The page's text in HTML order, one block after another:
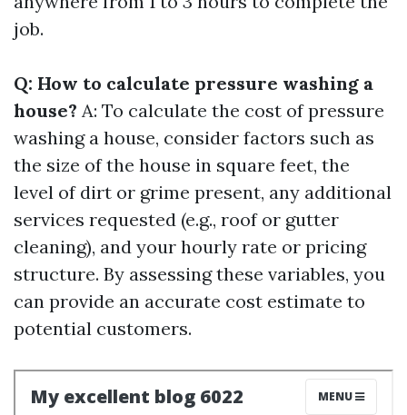
job.
Q: How to calculate pressure washing a
house? A: To calculate the cost of pressure
washing a house, consider factors such as
the size of the house in square feet, the
level of dirt or grime present, any additional
services requested (e.g., roof or gutter
cleaning), and your hourly rate or pricing
structure. By assessing these variables, you
can provide an accurate cost estimate to
potential customers.